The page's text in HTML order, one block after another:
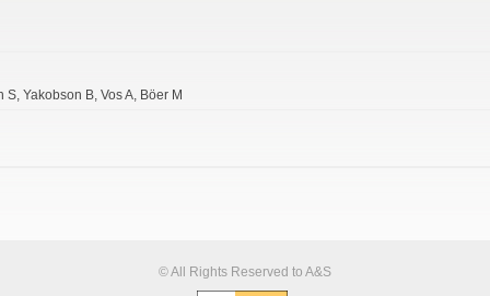
S Yakobson B Vos A Böer M
© All Rights Reserved to A&S